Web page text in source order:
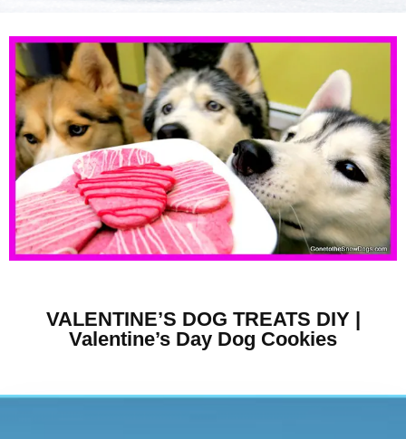
VALENTINE’S DOG TREATS DIY |
Valentine’s Day Dog Cookies